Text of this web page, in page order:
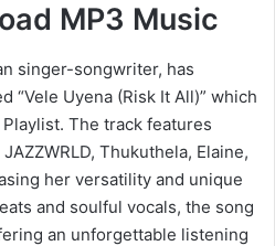
MP3 Music
singer-songwriter, has
“Vele Uyena (Risk It All)” which
The track features
Thukuthela, Elaine,
her versatility and unique
and soulful vocals, the song
an unforgettable listening